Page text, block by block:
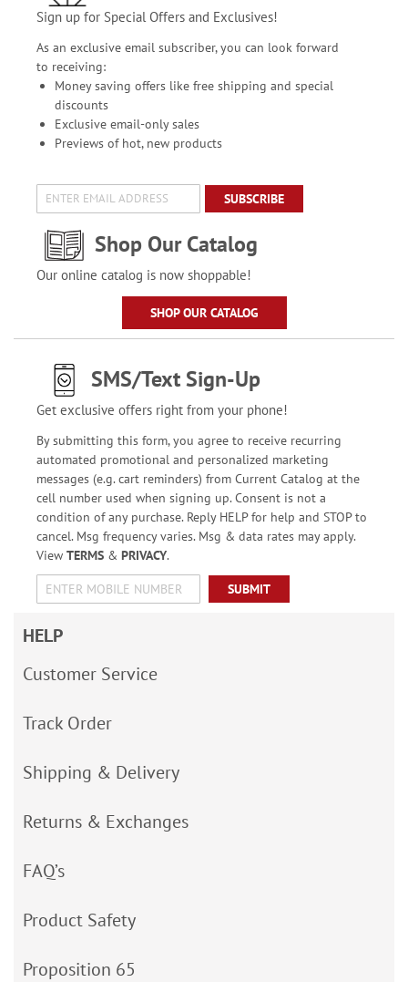
Sign up for Special Offers and Exclusives!
As an exclusive email subscriber, you can look forward
to receiving:
Money saving offers like free shipping and special
discounts
Exclusive email-only sales
Previews of hot, new products
SUBSCRIBE
Shop Our Catalog
Our online catalog is now shoppable!
SHOP OUR CATALOG
SMS/Text Sign-Up
Get exclusive offers right from your phone!
By submitting this form, you agree to receive recurring
automated promotional and personalized marketing
messages (e.g. cart reminders) from Current Catalog at the
cell number used when signing up. Consent is not a
condition of any purchase. Reply HELP for help and STOP to
cancel. Msg frequency varies. Msg & data rates may apply.
View TERMS& PRIVACY.
SUBMIT
HELP
Customer Service
Track Order
Shipping & Delivery
Returns & Exchanges
FAQ’s
Product Safety
Proposition 65